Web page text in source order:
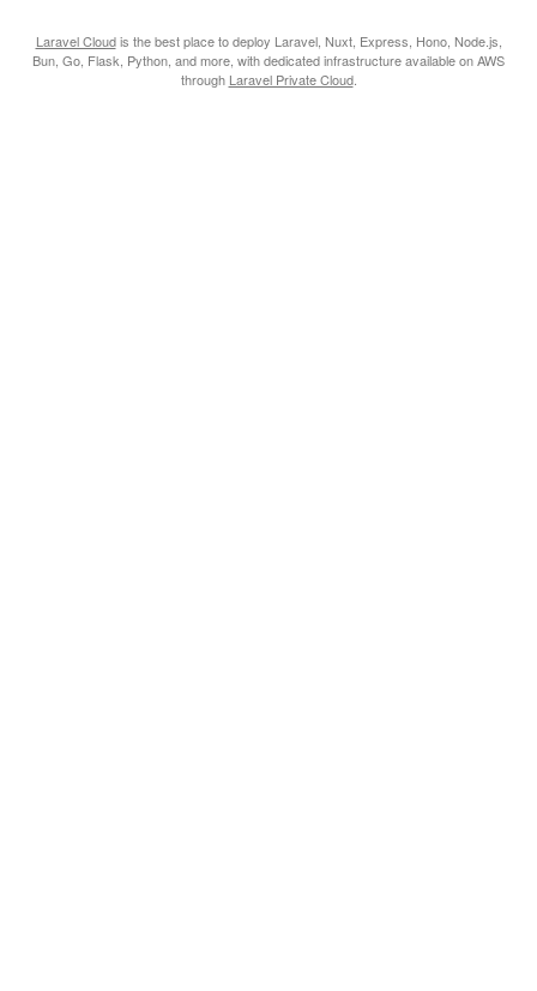
Laravel Cloudis the best place to deploy Laravel, Nuxt, Express, Hono, Node.js,
Bun, Go, Flask, Python, and more, with dedicated infrastructure available on AWS
through Laravel Private Cloud.